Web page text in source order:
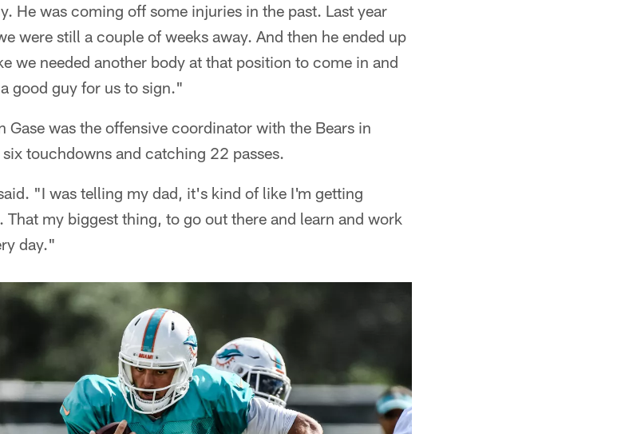
He was coming off some injuries in the past. Last year
were still a couple of weeks away. And then he ended up
we needed another body at that position to come in and
good guy for us to sign."
Gase was the offensive coordinator with the Bears in
touchdowns and catching 22 passes.
"I was telling my dad, it's kind of like I'm getting
my biggest thing, to go out there and learn and work
day."